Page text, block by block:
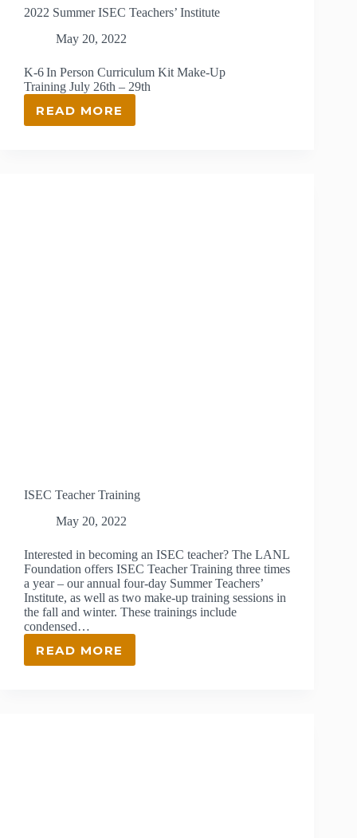
2022 Summer ISEC Teachers’ Institute
May 20, 2022
K-6 In Person Curriculum Kit Make-Up
Training July 26th – 29th
READ MORE
2022
ISEC Teacher Training
May 20, 2022
Interested in becoming an ISEC teacher? The LANL
Foundation offers ISEC Teacher Training three times
a year – our annual four-day Summer Teachers’
Institute, as well as two make-up training sessions in
the fall and winter. These trainings include
condensed…
READ MORE
ISEC